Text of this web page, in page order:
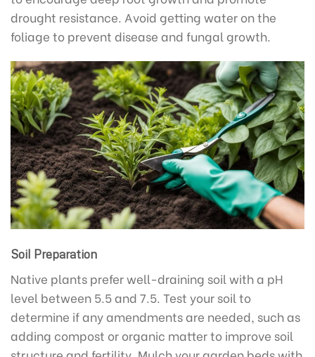
drought resistance. Avoid getting water on the
foliage to prevent disease and fungal growth.
Soil Preparation
Native plants prefer well-draining soil with a pH
level between 5.5 and 7.5. Test your soil to
determine if any amendments are needed, such as
adding compost or organic matter to improve soil